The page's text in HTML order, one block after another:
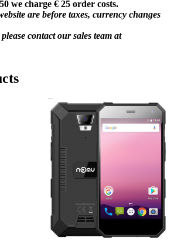
we charge € 25 order costs.
are before taxes, currency changes
contact our sales team at